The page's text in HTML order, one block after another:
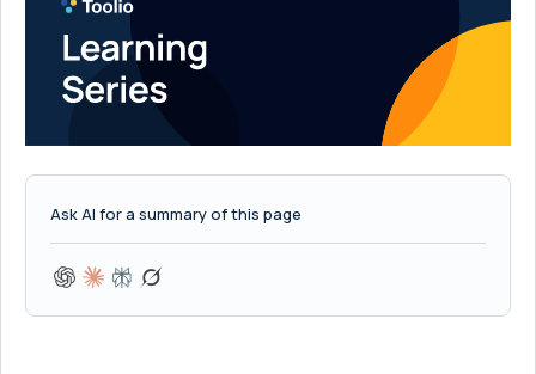
Ask AI for a summary of this page